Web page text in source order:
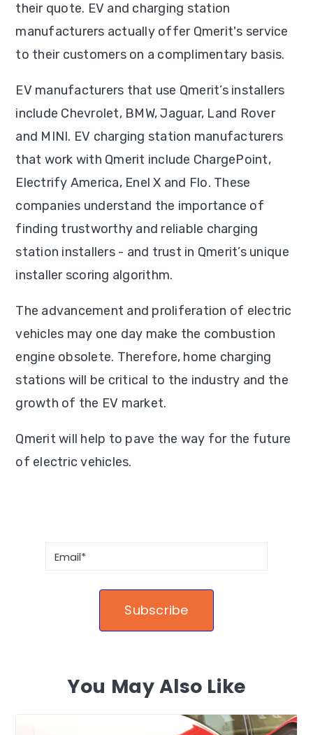
their quote. EV and charging station
manufacturers actually offer Qmerit's service
to their customers on a complimentary basis.
EV manufacturers that use Qmerit’s installers
include Chevrolet, BMW, Jaguar, Land Rover
and MINI. EV charging station manufacturers
that work with Qmerit include ChargePoint,
Electrify America, Enel X and Flo. These
companies understand the importance of
finding trustworthy and reliable charging
station installers - and trust in Qmerit’s unique
installer scoring algorithm.
The advancement and proliferation of electric
vehicles may one day make the combustion
engine obsolete. Therefore, home charging
stations will be critical to the industry and the
growth of the EV market.
Qmerit will help to pave the way for the future
of electric vehicles.
You May Also Like